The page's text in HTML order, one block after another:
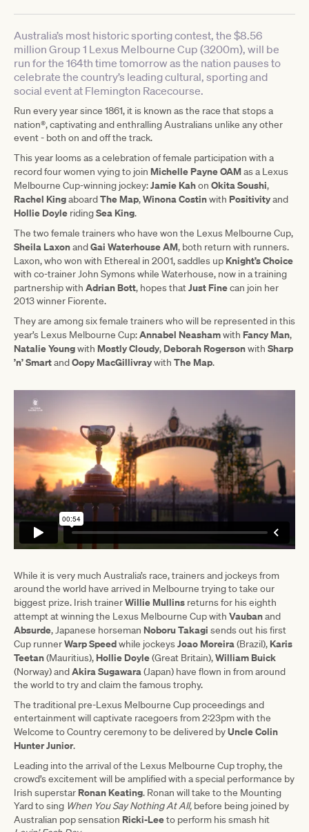
Australia’s most historic sporting contest, the $8.56
million Group 1 Lexus Melbourne Cup (3200m), will be
run for the 164th time tomorrow as the nation pauses to
celebrate the country’s leading cultural, sporting and
social event at Flemington Racecourse.
Run every year since 1861, it is known as the race that stops a
nation®, captivating and enthralling Australians unlike any other
event - both on and off the track.
This year looms as a celebration of female participation with a
record four women vying to join Michelle Payne OAMas a Lexus
Melbourne Cup-winning jockey:Jamie Kahon Okita Soushi,
Rachel KingaboardThe Map,Winona Costinwith Positivityand
Hollie Doyle ridingSea King.
The two female trainers who have won the Lexus Melbourne Cup,
Sheila LaxonandGai Waterhouse AM, both return with runners.
Laxon, who won with Ethereal in 2001, saddles up Knight’s Choice
with co-trainer John Symons while Waterhouse, now in a training
partnership with Adrian Bott, hopes thatJust Finecan join her
2013 winner Fiorente.
They are among six female trainers who will be represented in this
year’s Lexus Melbourne Cup:Annabel Neashamwith Fancy Man,
Natalie Youngwith Mostly Cloudy, Deborah Rogersonwith Sharp
’n’ SmartandOopy MacGillivraywith The Map.
While it is very much Australia’s race, trainers and jockeys from
around the world have arrived in Melbourne trying to take our
biggest prize. Irish trainerWillie Mullins returns for his eighth
attempt at winning the Lexus Melbourne Cup with Vaubanand
Absurde, Japanese horseman Noboru Takagi sends out his first
Cup runnerWarp Speedwhile jockeysJoao Moreira(Brazil), Karis
Teetan(Mauritius), Hollie Doyle(Great Britain),William Buick
(Norway) andAkira Sugawara(Japan) have flown in from around
the world to try and claim the famous trophy.
The traditional pre-Lexus Melbourne Cup proceedings and
entertainment will captivate racegoers from 2:23pm with the
Welcome to Country ceremony to be delivered byUncle Colin
Hunter Junior.
Leading into the arrival of the Lexus Melbourne Cup trophy, the
crowd’s excitement will be amplified with a special performance by
Irish superstar Ronan Keating. Ronan will take to the Mounting
Yard to sing When You Say Nothing At All, before being joined by
Australian pop sensation Ricki-Leeto perform his smash hit